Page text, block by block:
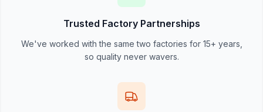
Trusted Factory Partnerships
We've worked with the same two factories for 15+ years,
so quality never wavers.